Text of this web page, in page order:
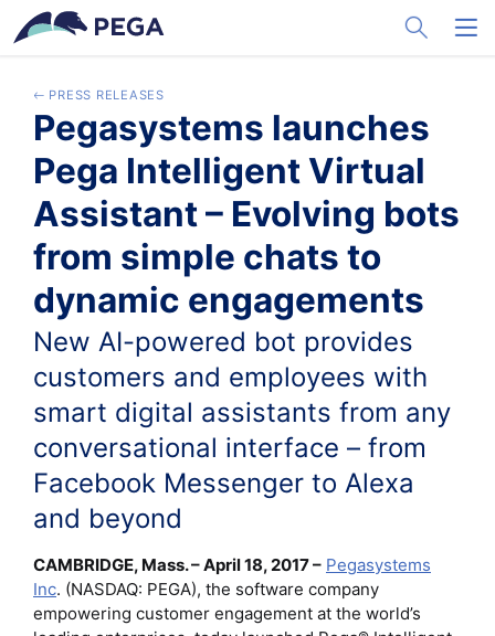
メインコンテンツに飛ぶ
Toggle
PRESS RELEASES
Pegasystems launches
Pega Intelligent Virtual
Assistant – Evolving bots
from simple chats to
dynamic engagements
New AI-powered bot provides
customers and employees with
smart digital assistants from any
conversational interface – from
Facebook Messenger to Alexa
and beyond
CAMBRIDGE, Mass. – April 18, 2017 – Pegasystems
Inc. (NASDAQ: PEGA), the software company
empowering customer engagement at the world’s